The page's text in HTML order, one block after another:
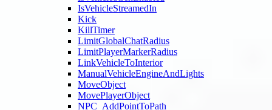
IsVehicleStreamedIn
Kick
KillTimer
LimitGlobalChatRadius
LimitPlayerMarkerRadius
LinkVehicleToInterior
ManualVehicleEngineAndLights
MoveObject
MovePlayerObject
NPC_AddPointToPath